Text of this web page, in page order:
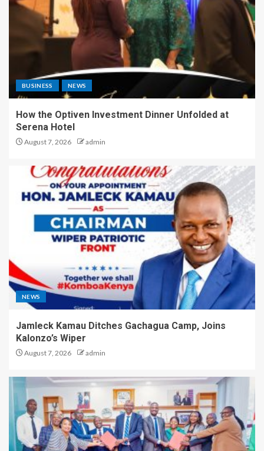
BUSINESS NEWS
How the Optiven Investment Dinner Unfolded at
Serena Hotel
August 7, 2026 admin
NEWS
Jamleck Kamau Ditches Gachagua Camp, Joins
Kalonzo’s Wiper
August 7, 2026 admin